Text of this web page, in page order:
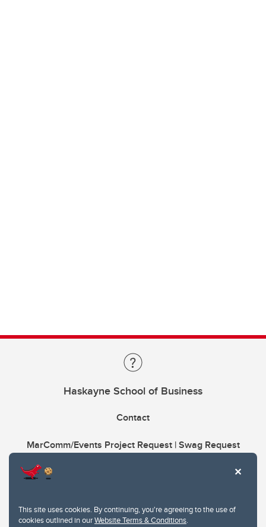
This site uses cookies. By continuing, you're agreeing to the use of
cookies outlined in ourWebsite Terms & Conditions.
Haskayne School of Business
Contact
MarComm/Events Project Request | Swag Request